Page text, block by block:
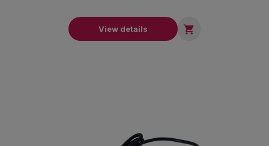
View details 